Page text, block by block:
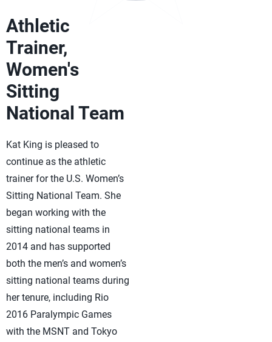
Athletic
Trainer,
Women's
Sitting
National Team
Kat King is pleased to
continue as the athletic
trainer for the U.S. Women’s
Sitting National Team. She
began working with the
sitting national teams in
2014 and has supported
both the men’s and women’s
sitting national teams during
her tenure, including Rio
2016 Paralympic Games
with the MSNT and Tokyo